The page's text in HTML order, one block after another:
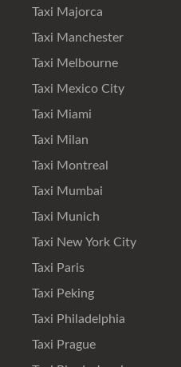
Taxi Majorca
Taxi Manchester
Taxi Melbourne
Taxi Mexico City
Taxi Miami
Taxi Milan
Taxi Montreal
Taxi Mumbai
Taxi Munich
Taxi New York City
Taxi Paris
Taxi Peking
Taxi Philadelphia
Taxi Prague